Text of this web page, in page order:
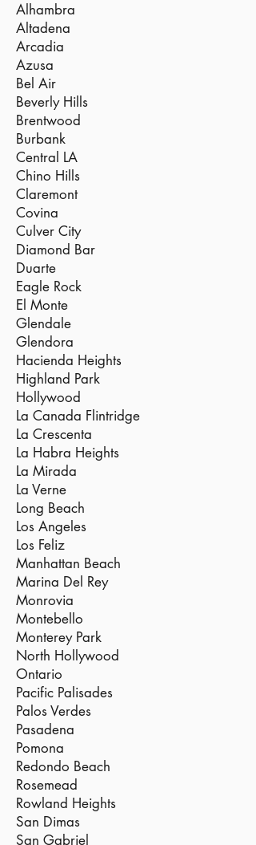
Alhambra
Altadena
Arcadia
Azusa
Bel Air
Beverly Hills
Brentwood
Burbank
Central LA
Chino Hills
Claremont
Covina
Culver City
Diamond Bar
Duarte
Eagle Rock
El Monte
Glendale
Glendora
Hacienda Heights
Highland Park
Hollywood
La Canada Flintridge
La Crescenta
La Habra Heights
La Mirada
La Verne
Long Beach
Los Angeles
Los Feliz
Manhattan Beach
Marina Del Rey
Monrovia
Montebello
Monterey Park
North Hollywood
Ontario
Pacific Palisades
Palos Verdes
Pasadena
Pomona
Redondo Beach
Rosemead
Rowland Heights
San Dimas
San Gabriel